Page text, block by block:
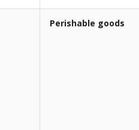
Perishable goods